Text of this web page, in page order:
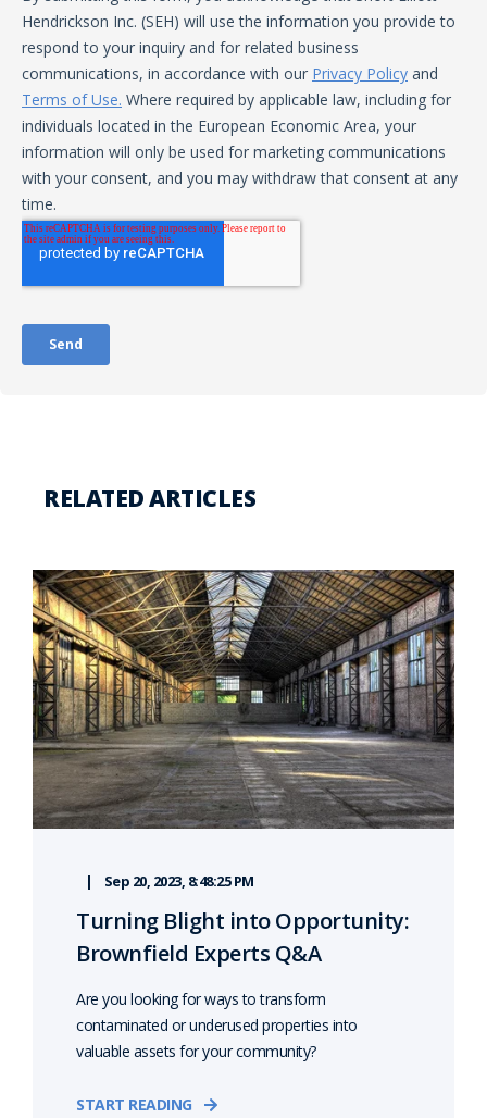
RELATED ARTICLES
Sep 20, 2023, 8:48:25 PM
Turning Blight into Opportunity:
Brownfield Experts Q&A
Are you looking for ways to transform
contaminated or underused properties into
valuable assets for your community?
START READING